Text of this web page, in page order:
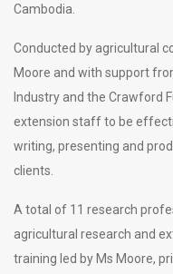
Cambodia.
Conducted by agricultural
Moore and with support
Industry and the Crawford
extension staff to be
writing, presenting and
clients.
A total of 11 research
agricultural research and
training led by Ms Moore,